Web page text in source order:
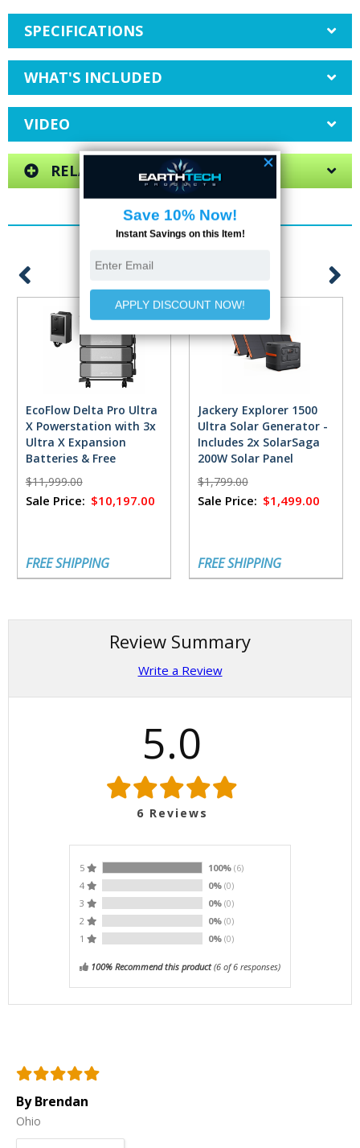
SPECIFICATIONS
WHAT'S INCLUDED
VIDEO
RELATED ITEMS
YOU MAY ALSO LIKE
EcoFlow Delta Pro Ultra
X Powerstation with 3x
Ultra X Expansion
Batteries & Free
FlowMaster Rectifier -
18,432 Watt Hours
$11,999.00
Sale Price: $10,197.00
FREE SHIPPING
Jackery Explorer 1500
Ultra Solar Generator -
Includes 2x SolarSaga
200W Solar Panel
$1,799.00
Sale Price: $1,499.00
FREE SHIPPING
Review Summary
Write a Review
5.0
6 Reviews
5 100% (6)
4
0% (0)
3
0% (0)
2
0% (0)
1
0% (0)
100% Recommend this product(6 of 6 responses)
By Brendan
Ohio